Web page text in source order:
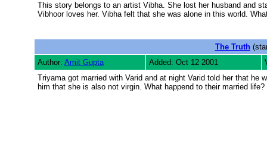
This story belongs to an artist Vibha. She lost her husband and
Vibhoor loves her. Vibha felt that she was alone in this world.
The Truth
Author: Amit Gupta Added: Oct 12 2001
Triyama got married with Varid and at night Varid told her that
him that she is also not virgin. What happend to their married